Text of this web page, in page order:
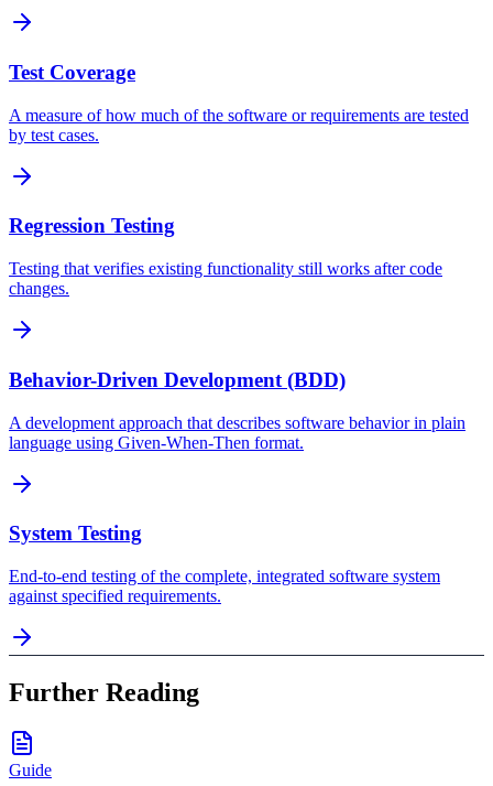
Test Coverage
A measure of how much of the software or requirements are tested
by test cases.
Regression Testing
Testing that verifies existing functionality still works after code
changes.
Behavior-Driven Development (BDD)
A development approach that describes software behavior in plain
language using Given-When-Then format.
System Testing
End-to-end testing of the complete, integrated software system
against specified requirements.
Further Reading
Guide